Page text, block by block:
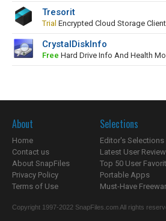
Tresorit
Trial Encrypted Cloud Storage Client
CrystalDiskInfo
Free Hard Drive Info And Health
About
Home
Contact us
About SnapFiles
Privacy Policy
Terms of Use
Selections
Editor's Selections
Latest User
Top 50 User
Portable Apps
Must-Have
Copyright 1997-2022 SnapFiles.com All rights